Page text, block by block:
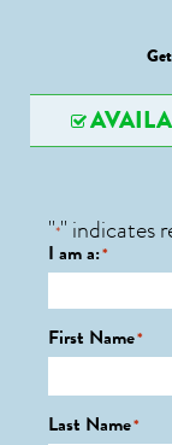
"*" indicates
I am a:*
First Name*
Last Name*